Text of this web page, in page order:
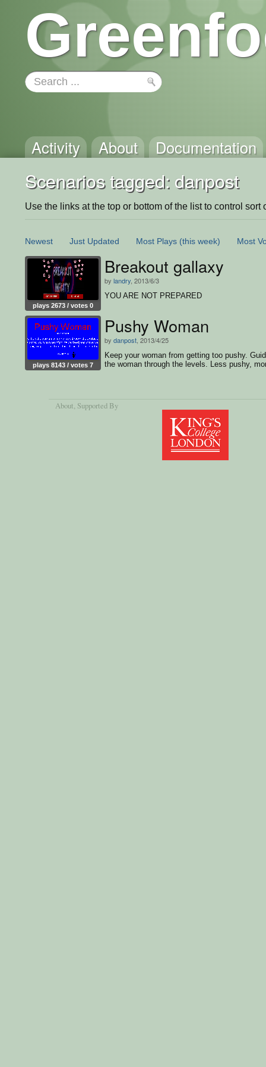
Activity About Documentation
Scenarios tagged: danpost
Use the links at the top or bottom of the list to control sort
Newest Just Updated Most Plays (this week) Most
plays 2673 / votes 0
Breakout gallaxy
by landry , 2013/6/3
YOU ARE NOT PREPARED
plays 8143 / votes 7
Pushy Woman
by danpost , 2013/4/25
Keep your woman from getting too pushy.
the woman through the levels. Less pushy,
About, Supported By